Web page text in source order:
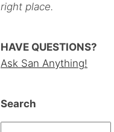
right place.
HAVE QUESTIONS?
Ask San Anything!
Search